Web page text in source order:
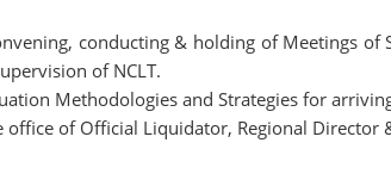
conducting & holding of Meetings
of NCLT.
Methodologies and Strategies for
office of Official Liquidator, Regional Director